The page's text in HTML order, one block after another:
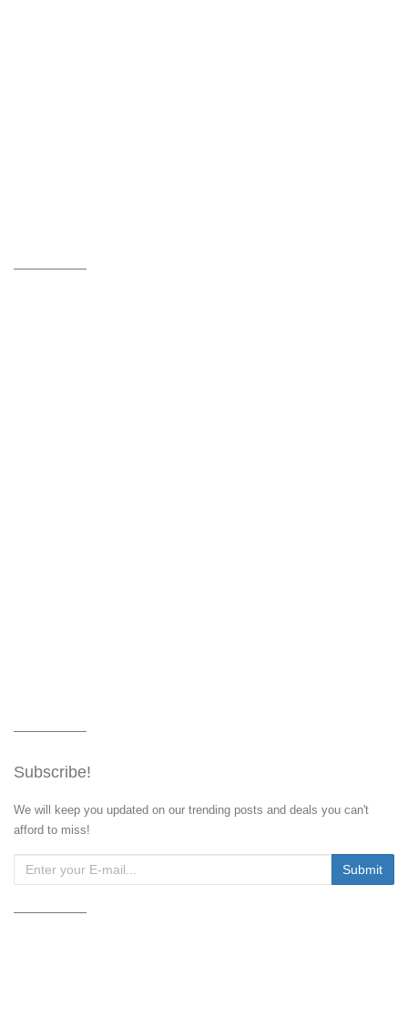
Subscribe!
We will keep you updated on our trending posts and deals you can't
afford to miss!